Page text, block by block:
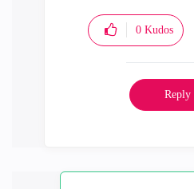
0 Kudos
Reply